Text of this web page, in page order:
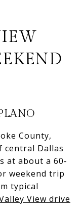
County,
central Dallas
at about a 60-
weekend trip
typical
View drive